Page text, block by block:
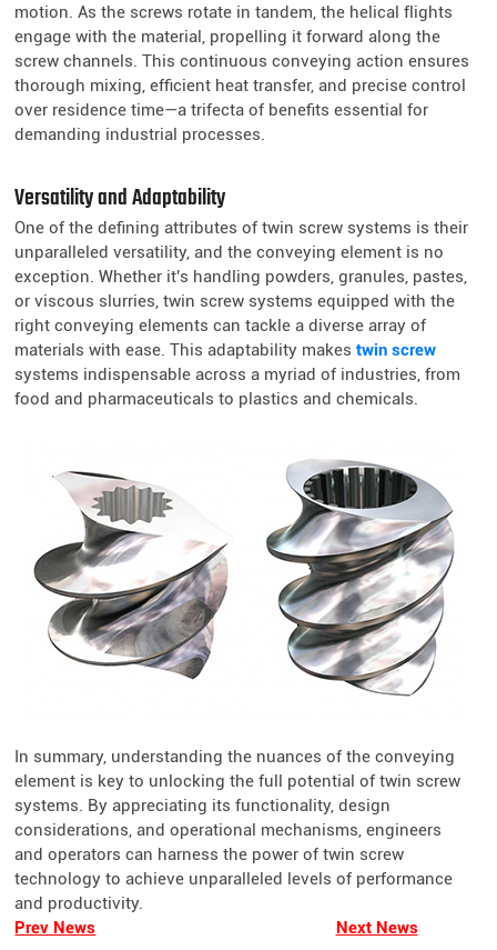
motion. As the screws rotate in tandem, the helical flights
engage with the material, propelling it forward along the
screw channels. This continuous conveying action ensures
thorough mixing, efficient heat transfer, and precise control
over residence time—a trifecta of benefits essential for
demanding industrial processes.
Versatility and Adaptability
One of the defining attributes of twin screw systems is their
unparalleled versatility, and the conveying element is no
exception. Whether it's handling powders, granules, pastes,
or viscous slurries, twin screw systems equipped with the
right conveying elements can tackle a diverse array of
materials with ease. This adaptability makestwin screw
systems indispensable across a myriad of industries, from
food and pharmaceuticals to plastics and chemicals.
In summary, understanding the nuances of the conveying
element is key to unlocking the full potential of twin screw
systems. By appreciating its functionality, design
considerations, and operational mechanisms, engineers
and operators can harness the power of twin screw
technology to achieve unparalleled levels of performance
and productivity.
Prev News
Next News